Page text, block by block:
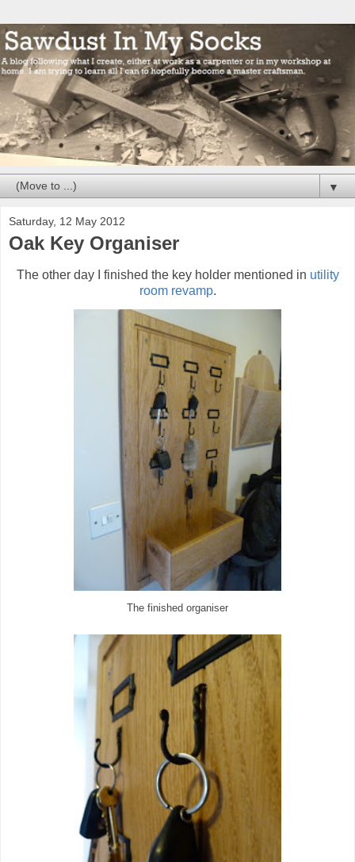
▼
Saturday, 12 May 2012
Oak Key Organiser
The other day I finished the key holder mentioned in utility
room revamp.
The finished organiser